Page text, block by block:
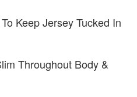
Keep Jersey Tucked In
Throughout Body &